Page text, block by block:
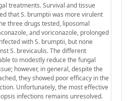
treatments. Survival and tissue
that S. brumptii was more virulent
three drugs tested, liposomal
and voriconazole, prolonged
with S. brumptii, but none
S. brevicaulis. The different
to modestly reduce the fungal
however, in general, despite the
they showed poor efficacy in the
Unfortunately, the most effective
infections remains unresolved.